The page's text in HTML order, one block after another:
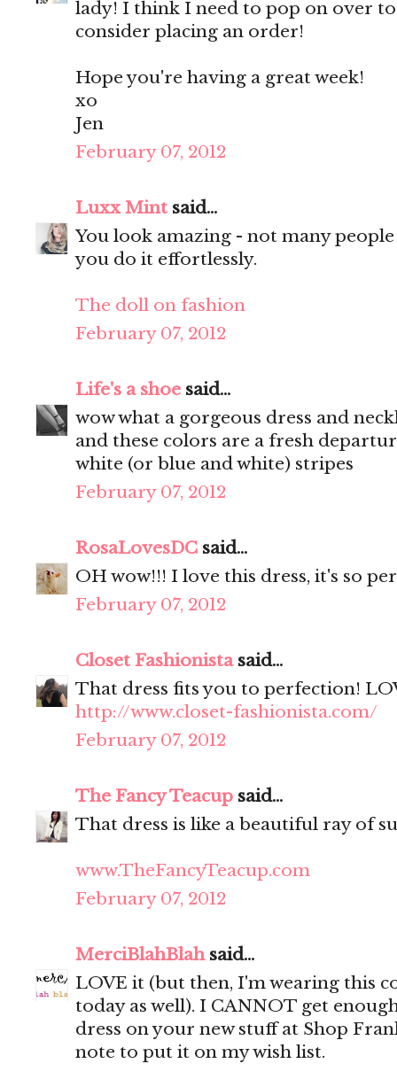
lady! I think I need to pop on over
consider placing an order!
Hope you're having a great week!
xo
Jen
February 07, 2012
Luxx Mint said...
You look amazing - not many
you do it effortlessly.
The doll on fashion
February 07, 2012
Life's a shoe said...
wow what a gorgeous dress and
and these colors are a fresh
white (or blue and white) stripes
February 07, 2012
RosaLovesDC said...
OH wow!!! I love this dress, it's so
February 07, 2012
Closet Fashionistasaid...
That dress fits you to perfection!
http://www.closet-fashionista.com/
February 07, 2012
The Fancy Teacup said...
That dress is like a beautiful ray of
www.TheFancyTeacup.com
February 07, 2012
MerciBlahBlahsaid...
LOVE it (but then, I'm wearing this
today as well). I CANNOT get
dress on your new stuff at Shop
note to put it on my wish list.